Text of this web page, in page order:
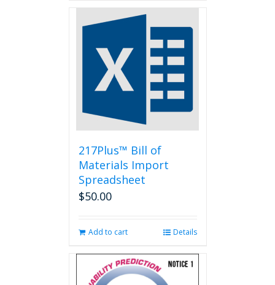
217Plus™ Bill of
Materials Import
Spreadsheet
$50.00
Add to cart Details